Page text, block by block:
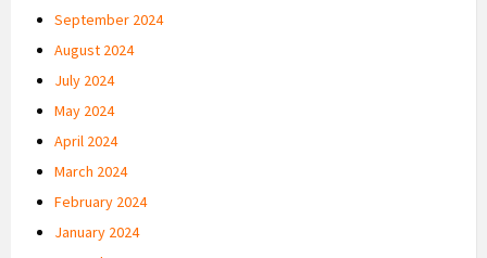
September 2024
August 2024
July 2024
May 2024
April 2024
March 2024
February 2024
January 2024